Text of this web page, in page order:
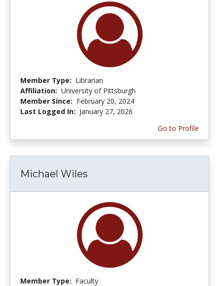
Member Type: Librarian
Affiliation: University of Pittsburgh
Member Since: February 20, 2024
Last Logged In: January 27, 2026
Go to Profile
Michael Wiles
Member Type: Faculty